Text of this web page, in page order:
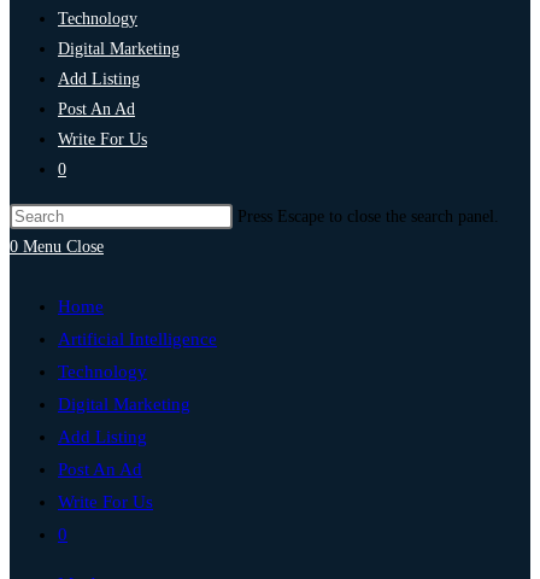
Technology
Digital Marketing
Add Listing
Post An Ad
Write For Us
0
Press Escape to close the search panel.
0 Menu Close
Home
Artificial Intelligence
Technology
Digital Marketing
Add Listing
Post An Ad
Write For Us
0